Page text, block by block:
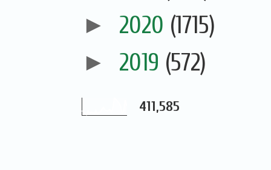
► 2020 (1715)
► 2019 (572)
411,585